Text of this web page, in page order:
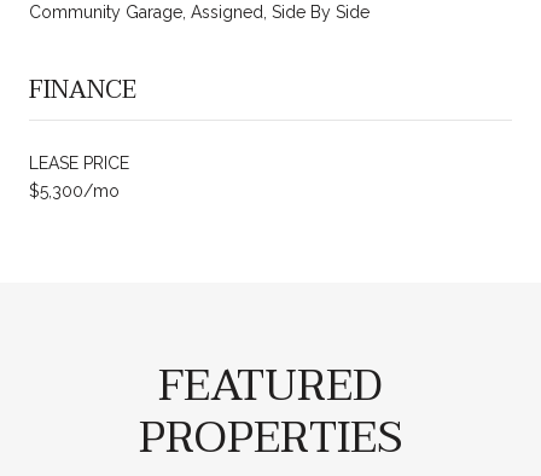
Community Garage, Assigned, Side By Side
FINANCE
LEASE PRICE
$5,300/mo
FEATURED
PROPERTIES